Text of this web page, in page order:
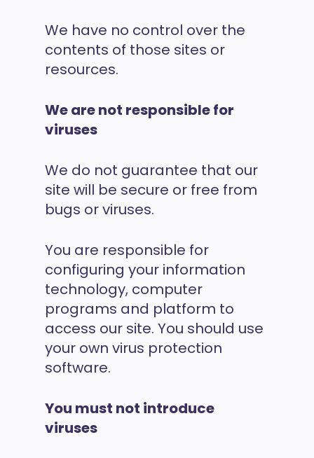
We have no control over the
contents of those sites or
resources.
We are not responsible for
viruses
We do not guarantee that our
site will be secure or free from
bugs or viruses.
You are responsible for
configuring your information
technology, computer
programs and platform to
access our site. You should use
your own virus protection
software.
You must not introduce
viruses